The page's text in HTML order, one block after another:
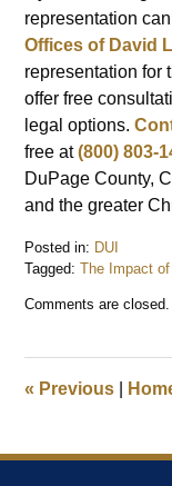
representation
Offices of David
representation for
offer free
legal options.
free at(800) 803-
DuPage County,
and the greater
Posted in: DUI
Tagged: The Impact
March
am
Comments are closed.
« Previous